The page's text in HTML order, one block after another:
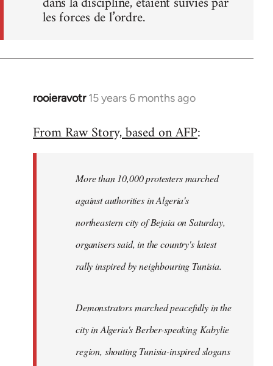
les forces de l’ordre.
rooieravotr 15 years 6 months ago
In
to
libcom.org
From Raw Story, based on AFP:
More than 10,000 protesters marched
against authorities in Algeria's
northeastern city of Bejaia on Saturday,
organisers said, in the country's latest
rally inspired by neighbouring Tunisia.
Demonstrators marched peacefully in the
city in Algeria's Berber-speaking Kabylie
region, shouting Tunisia-inspired slogans